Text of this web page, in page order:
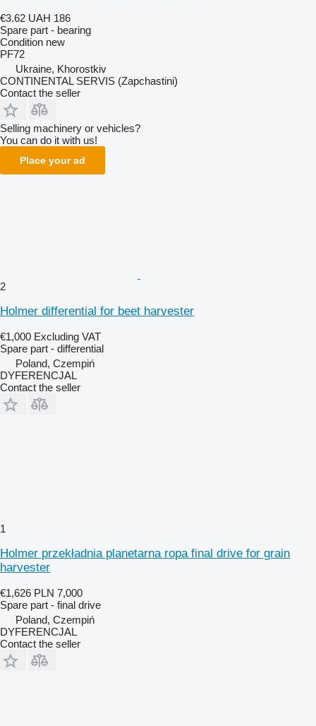
€3.62 UAH 186
Spare part - bearing
Condition new
PF72
Ukraine, Khorostkiv
CONTINENTAL SERVIS (Zapchastini)
Contact the seller
Selling machinery or vehicles?
You can do it with us!
Place your ad
2
Holmer differential for beet harvester
€1,000 Excluding VAT
Spare part - differential
Poland, Czempiń
DYFERENCJAL
Contact the seller
1
Holmer przekładnia planetarna ropa final drive for grain
harvester
€1,626 PLN 7,000
Spare part - final drive
Poland, Czempiń
DYFERENCJAL
Contact the seller